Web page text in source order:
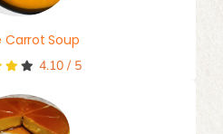
Carrot Soup
4.10/ 5